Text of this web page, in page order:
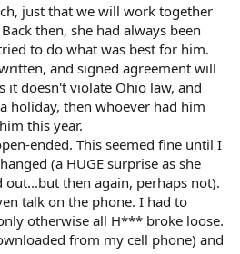
just that we will work together
then, she had always been
to do what was best for him.
and signed agreement will
it doesn't violate Ohio law, and
holiday, then whoever had him
this year.
ended. This seemed fine until I
(a HUGE surprise as she
then again, perhaps not).
talk on the phone. I had to
otherwise all H*** broke loose.
from my cell phone) and